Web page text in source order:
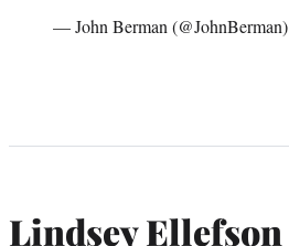
— John Berman (@JohnBerman)
Lindsey Ellefson